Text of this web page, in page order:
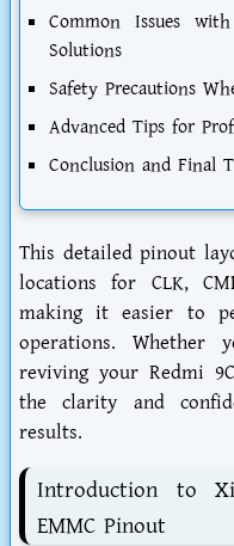
Common Issues
Solutions
Safety Precautions
Advanced Tips for
Conclusion and Final
This detailed pinout
locations for CLK,
making it easier to
operations. Whether
reviving your Redmi
the clarity and
results.
Introduction to
EMMC Pinout